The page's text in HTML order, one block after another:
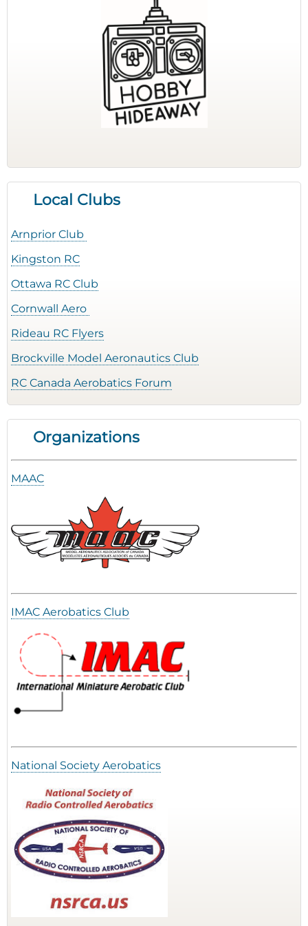
Local Clubs
Arnprior Club
Kingston RC
Ottawa RC Club
Cornwall Aero
Rideau RC Flyers
Brockville Model Aeronautics Club
RC Canada Aerobatics Forum
Organizations
MAAC
IMAC Aerobatics Club
National Society Aerobatics